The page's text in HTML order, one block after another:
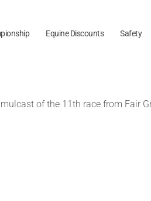
Equine Discounts Safety
of the 11th race from Fair